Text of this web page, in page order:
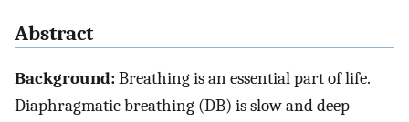
Abstract
Background:Breathing is an essential part of life.
Diaphragmatic breathing (DB) is slow and deep